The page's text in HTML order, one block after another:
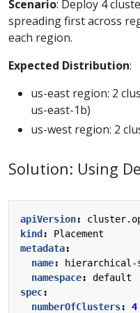
Scenario: Deploy 4
spreading first across
each region.
Expected Distribution:
us-east region: 2
us-east-1b)
us-west region: 2
Solution: Using
apiVersion:
kind :
Placement
metadata:
name:
hierarchical-
namespace:
default
spec:
numberOfClusters:
4